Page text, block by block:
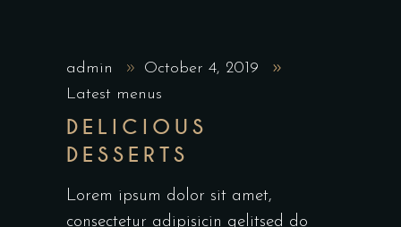
admin
October 4, 2019
Latest menus
DELICIOUS
DESSERTS
Lorem ipsum dolor sit amet,
consectetur adipisicin gelitsed do